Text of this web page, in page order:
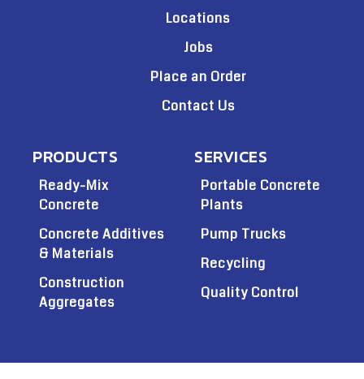
Locations
Jobs
Place an Order
Contact Us
PRODUCTS
Ready-Mix
Concrete
Concrete Additives
& Materials
Construction
Aggregates
SERVICES
Portable Concrete
Plants
Pump Trucks
Recycling
Quality Control